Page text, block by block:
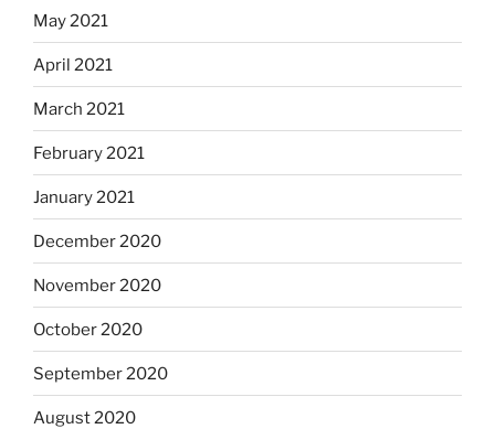
May 2021
April 2021
March 2021
February 2021
January 2021
December 2020
November 2020
October 2020
September 2020
August 2020